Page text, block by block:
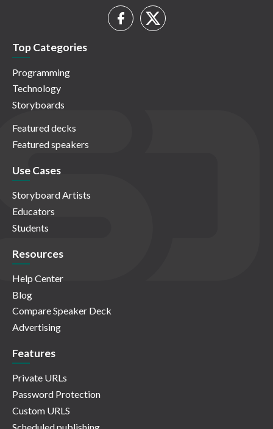
Top Categories
Programming
Technology
Storyboards
Featured decks
Featured speakers
Use Cases
Storyboard Artists
Educators
Students
Resources
Help Center
Blog
Compare Speaker Deck
Advertising
Features
Private URLs
Password Protection
Custom URLS